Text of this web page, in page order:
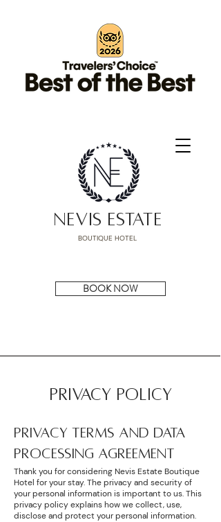
BOOK NOW
NEVIS ESTATE
BOUTIQUE HOTEL
PRIVACY POLICY
PRIVACY TERMS AND DATA
PROCESSING AGREEMENT
Thank you for considering Nevis Estate Boutique
Hotel for your stay. The privacy and security of
your personal information is important to us. This
privacy policy explains how we collect, use,
disclose and protect your personal information.